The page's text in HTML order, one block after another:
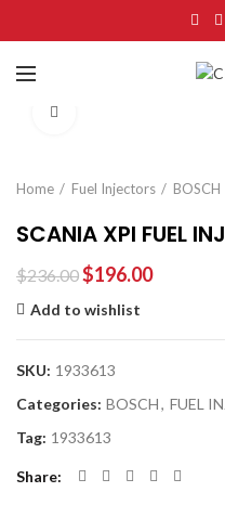
Home Fuel Injectors BOSCH
SCANIA XPI FUEL
$236.00$196.00
Add to wishlist
SKU: 1933613
Categories: BOSCH, FUEL
Tag: 1933613
Share